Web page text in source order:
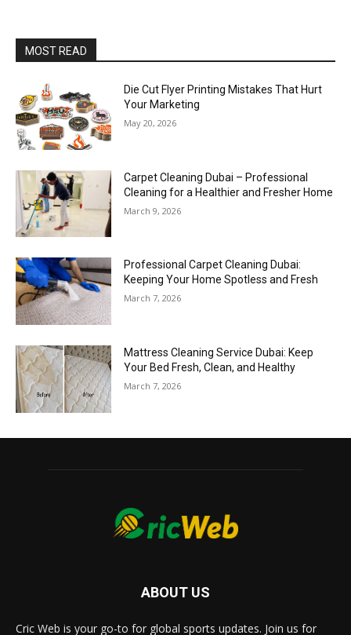
MOST READ
Die Cut Flyer Printing Mistakes That Hurt
Your Marketing
May 20, 2026
Carpet Cleaning Dubai – Professional
Cleaning for a Healthier and Fresher Home
March 9, 2026
Professional Carpet Cleaning Dubai:
Keeping Your Home Spotless and Fresh
March 7, 2026
Mattress Cleaning Service Dubai: Keep
Your Bed Fresh, Clean, and Healthy
March 7, 2026
ABOUT US
Cric Web is your go-to for global sports updates. Join us for